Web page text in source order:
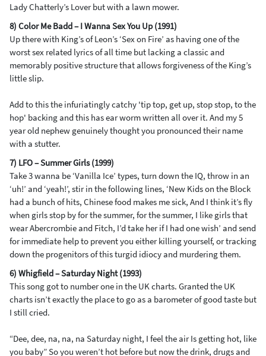
Lady Chatterly’s Lover but with a lawn mower.
8) Color Me Badd – I Wanna Sex You Up (1991)
Up there with King’s of Leon’s ‘Sex on Fire’ as having one of the
worst sex related lyrics of all time but lacking a classic and
memorably positive structure that allows forgiveness of the King’s
little slip.
Add to this the infuriatingly catchy 'tip top, get up, stop stop, to the
hop' backing and this has ear worm written all over it. And my 5
year old nephew genuinely thought you pronounced their name
with a stutter.
7) LFO – Summer Girls (1999)
Take 3 wanna be ‘Vanilla Ice’ types, turn down the IQ, throw in an
‘uh!’ and ‘yeah!’, stir in the following lines, ‘New Kids on the Block
had a bunch of hits, Chinese food makes me sick, And I think it’s fly
when girls stop by for the summer, for the summer, I like girls that
wear Abercrombie and Fitch, I’d take her if I had one wish’ and send
for immediate help to prevent you either killing yourself, or tracking
down the progenitors of this turgid idiocy and murdering them.
6) Whigfield – Saturday Night (1993)
This song got to number one in the UK charts. Granted the UK
charts isn’t exactly the place to go as a barometer of good taste but
I still cried.
“Dee, dee, na, na, na Saturday night, I feel the air Is getting hot, like
you baby” So you weren’t hot before but now the drink, drugs and